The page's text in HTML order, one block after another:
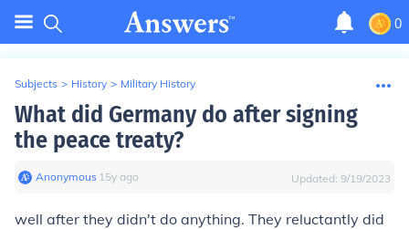
0
Subjects > History > Military History
What did Germany do after signing
the peace treaty?
Anonymous∙ 15y ago Updated: 9/19/2023
well after they didn't do anything. They reluctantly did